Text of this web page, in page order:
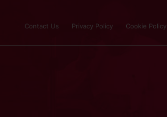
Contact Us Privacy Policy Cookie Policy